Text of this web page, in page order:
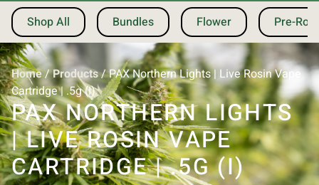
Shop All Bundles Flower Pre-
Home/Products/PAX Northern Lights | Live Rosin Vape
Cartridge | .5g (I)
PAX NORTHERN LIGHTS
| LIVE ROSIN VAPE
CARTRIDGE | .5G (I)